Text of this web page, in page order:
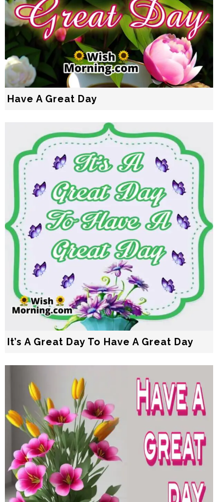
Have A Great Day
It’s A Great Day To Have A Great Day